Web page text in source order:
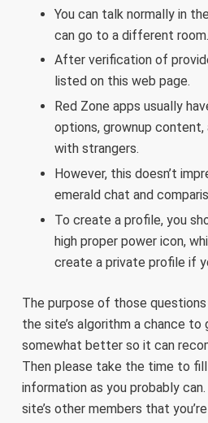
You can talk normally in
can go to a different room.
After verification of
listed on this web page.
Red Zone apps usually
options, grownup
with strangers.
However, this doesn’t
emerald chat and
To create a profile, you
high proper power icon,
create a private profile if
The purpose of those
the site’s algorithm a chance
somewhat better so it can
Then please take the time to
information as you probably
site’s other members that